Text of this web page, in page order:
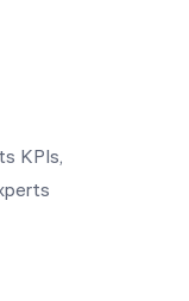
KPIs,